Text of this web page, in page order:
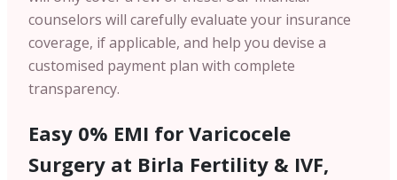
counselors will carefully evaluate your insurance
coverage, if applicable, and help you devise a
customised payment plan with complete
transparency.
Easy 0% EMI for Varicocele
Surgery at Birla Fertility & IVF,